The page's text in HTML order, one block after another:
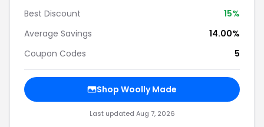
Best Discount
15%
Average Savings
14.00%
Coupon Codes
5
Shop Woolly Made
Last updated Aug 7, 2026